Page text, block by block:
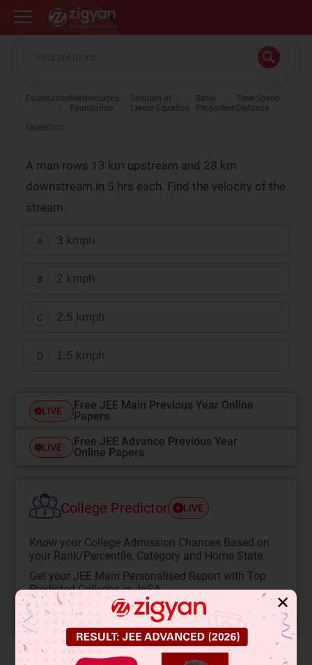
Zigyan
Foundation Mathematics
Foundation
Solution of
Linear Equation
Ratio
Proportion
Time Speed
Distance
Question
A man rows 13 km upstream and 28 km
downstream in 5 hrs each. Find the velocity of the
stream.
A 3 kmph
B 2 kmph
C 2.5 kmph
D 1.5 kmph
LIVE
Free JEE Main Previous Year Online
Papers
LIVE
Free JEE Advance Previous Year
Online Papers
College Predictor LIVE
Know your College Admission Chances Based on
your Rank/Percentile, Category and Home State.
Get your JEE Main Personalised Report with Top
Predicted Colleges in JoSA
START NOW
✕